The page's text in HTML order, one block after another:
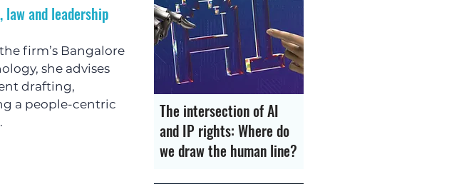
and leadership
firm’s Bangalore
she advises
drafting,
a people-centric
The intersection of AI
and IP rights: Where do
we draw the human line?